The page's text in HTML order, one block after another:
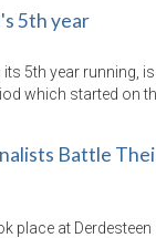
5th year
5th year running,
which started on
Battle
place at